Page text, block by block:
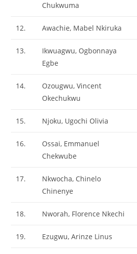
Chukwuma
12. Awachie, Mabel Nkiruka
13.
Ikwuagwu, Ogbonnaya
Egbe
14.
Ozougwu, Vincent
Okechukwu
15. Njoku, Ugochi Olivia
16.
Ossai, Emmanuel
Chekwube
17.
Nkwocha, Chinelo
Chinenye
18. Nworah, Florence Nkechi
19. Ezugwu, Arinze Linus